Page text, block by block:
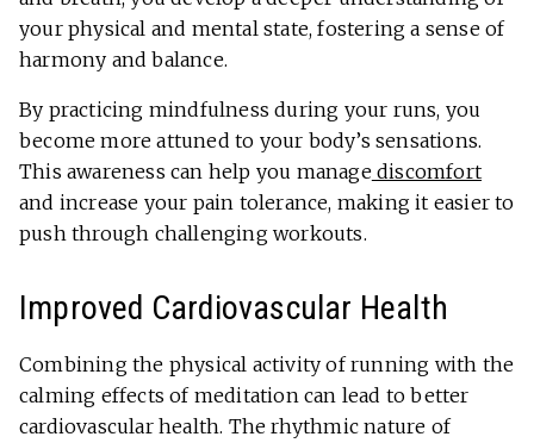
your physical and mental state, fostering a sense of
harmony and balance.
By practicing mindfulness during your runs, you
become more attuned to your body’s sensations.
This awareness can help you managediscomfort
and increase your pain tolerance, making it easier to
push through challenging workouts.
Improved Cardiovascular Health
Combining the physical activity of running with the
calming effects of meditation can lead to better
cardiovascular health. The rhythmic nature of